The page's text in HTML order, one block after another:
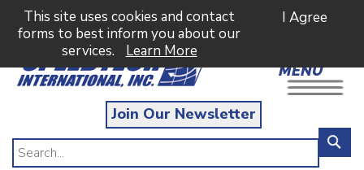
This site uses cookies and contact
forms to best inform you about our
services.
Learn More
I Agree
MENU
Join Our Newsletter